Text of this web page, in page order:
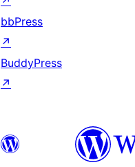
bbPress
↗
BuddyPress
↗